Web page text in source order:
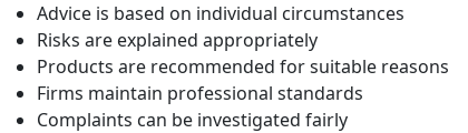
Advice is based on individual circumstances
Risks are explained appropriately
Products are recommended for suitable reasons
Firms maintain professional standards
Complaints can be investigated fairly